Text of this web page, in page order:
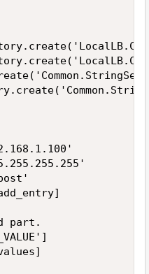
part.